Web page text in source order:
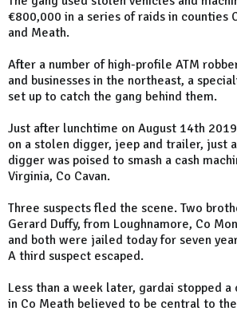
€800,000 in a series of raids in counties
and Meath.
After a number of high-profile ATM
and businesses in the northeast, a
set up to catch the gang behind them.
Just after lunchtime on August 14th
on a stolen digger, jeep and trailer, just
digger was poised to smash a cash
Virginia, Co Cavan.
Three suspects fled the scene. Two
Gerard Duffy, from Loughnamore, Co
and both were jailed today for seven
A third suspect escaped.
Less than a week later, gardai stopped
in Co Meath believed to be central to the